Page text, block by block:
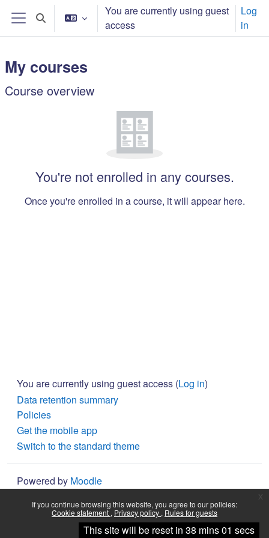
Skip to main content
If you continue browsing this website, you agree to our policies:
Cookie statement Privacy policy Rules for guests
Continue
Side panel
Toggle search input
You are currently using guest
access
Log
in
My courses
Main content blocks
Skip Course overview
Course overview
You're not enrolled in any courses.
Once you're enrolled in a course, it will appear here.
You are currently using guest access (Log in)
Data retention summary
Policies
Get the mobile app
Switch to the standard theme
Powered by Moodle
This site will be reset in 38 mins 01 secs